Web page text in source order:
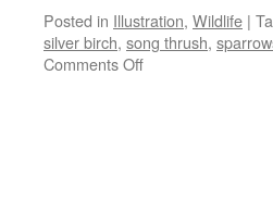
Posted in Illustration, Wildlife |
silver birch, song thrush,
Comments Offon